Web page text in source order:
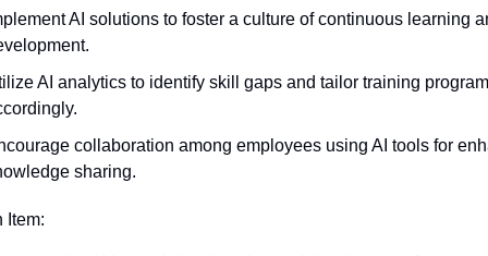
AI solutions to foster a culture of continuous learning
AI analytics to identify skill gaps and tailor training
collaboration among employees using AI tools for
sharing.
Item: